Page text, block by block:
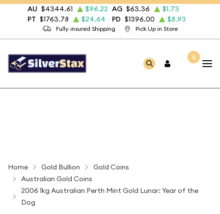
Fully insured Shipping Pick Up in Store
AU $4344.61 $96.22 AG $63.36
$1.73
PT $1763.78 $24.64 PD $1396.00 $8.93
0
Home Gold Bullion
Gold Coins
Australian Gold Coins
2006 1kg Australian Perth Mint Gold Lunar: Year of the
Dog